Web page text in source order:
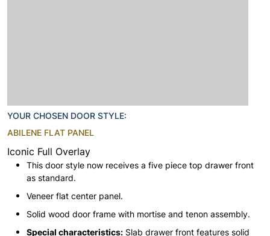
YOUR CHOSEN DOOR STYLE:
ABILENE FLAT PANEL
Iconic Full Overlay
This door style now receives a five piece top drawer front
as standard.
Veneer flat center panel.
Solid wood door frame with mortise and tenon assembly.
Special characteristics: Slab drawer front features solid